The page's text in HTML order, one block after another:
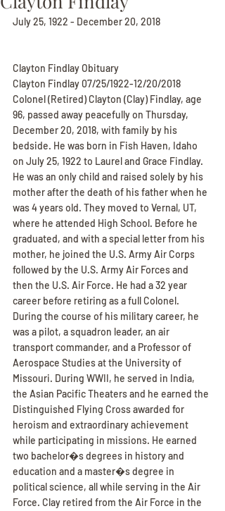
July 25, 1922 - December 20, 2018
Clayton Findlay Obituary
Clayton Findlay 07/25/1922-12/20/2018
Colonel (Retired) Clayton (Clay) Findlay, age
96, passed away peacefully on Thursday,
December 20, 2018, with family by his
bedside. He was born in Fish Haven, Idaho
on July 25, 1922 to Laurel and Grace Findlay.
He was an only child and raised solely by his
mother after the death of his father when he
was 4 years old. They moved to Vernal, UT,
where he attended High School. Before he
graduated, and with a special letter from his
mother, he joined the U.S. Army Air Corps
followed by the U.S. Army Air Forces and
then the U.S. Air Force. He had a 32 year
career before retiring as a full Colonel.
During the course of his military career, he
was a pilot, a squadron leader, an air
transport commander, and a Professor of
Aerospace Studies at the University of
Missouri. During WWII, he served in India,
the Asian Pacific Theaters and he earned the
Distinguished Flying Cross awarded for
heroism and extraordinary achievement
while participating in missions. He earned
two bachelor�s degrees in history and
education and a master�s degree in
political science, all while serving in the Air
Force. Clay retired from the Air Force in the